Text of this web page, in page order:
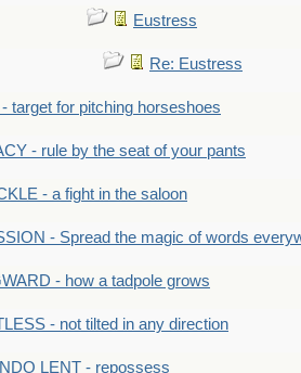
Eustress
Re: Eustress
target for pitching horseshoes
- rule by the seat of your pants
- a fight in the saloon
- Spread the magic of words
- how a tadpole grows
- not tilted in any direction
LENT - repossess